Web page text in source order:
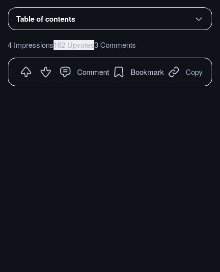
Table of contents
4 Impressions162 Upvotes3 Comments
Comment Bookmark Copy